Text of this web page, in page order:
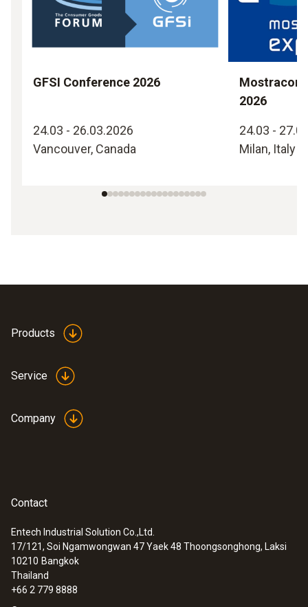
GFSI Conference 2026
24.03 - 26.03.2026
Vancouver, Canada
2026
24.03 -
Milan, Italy
Products
Service
Company
Contact
Entech Industrial Solution Co.,Ltd.
17/121, Soi Ngamwongwan 47 Yaek 48 Thoongsonghong, Laksi
10210 Bangkok
Thailand
+66 2 779 8888